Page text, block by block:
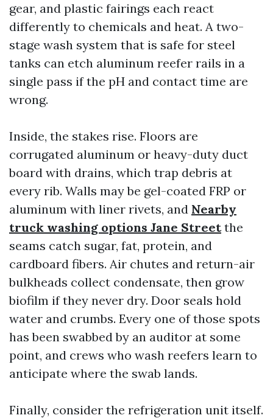
gear, and plastic fairings each react
differently to chemicals and heat. A two-
stage wash system that is safe for steel
tanks can etch aluminum reefer rails in a
single pass if the pH and contact time are
wrong.
Inside, the stakes rise. Floors are
corrugated aluminum or heavy-duty duct
board with drains, which trap debris at
every rib. Walls may be gel-coated FRP or
aluminum with liner rivets, and Nearby
truck washing options Jane Streetthe
seams catch sugar, fat, protein, and
cardboard fibers. Air chutes and return-air
bulkheads collect condensate, then grow
biofilm if they never dry. Door seals hold
water and crumbs. Every one of those spots
has been swabbed by an auditor at some
point, and crews who wash reefers learn to
anticipate where the swab lands.
Finally, consider the refrigeration unit itself.